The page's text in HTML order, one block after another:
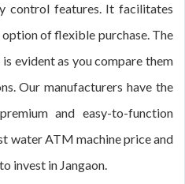
control features. It facilitates
of flexible purchase. The
evident as you compare them
Our manufacturers have the
and easy-to-function
water ATM machine price and
invest in Jangaon.